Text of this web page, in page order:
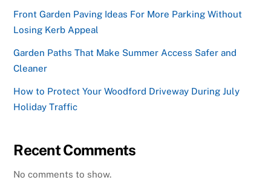
Front Garden Paving Ideas For More Parking Without
Losing Kerb Appeal
Garden Paths That Make Summer Access Safer and
Cleaner
How to Protect Your Woodford Driveway During July
Holiday Traffic
Recent Comments
No comments to show.